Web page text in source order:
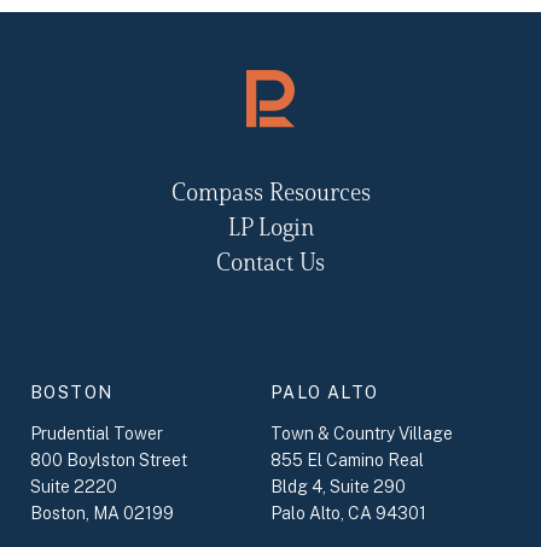
BOSTON
Prudential Tower
800 Boylston Street
Suite 2220
Boston, MA 02199
PALO ALTO
Town & Country Village
855 El Camino Real
Bldg 4, Suite 290
Palo Alto, CA 94301
Compass Resources
LP Login
Contact Us